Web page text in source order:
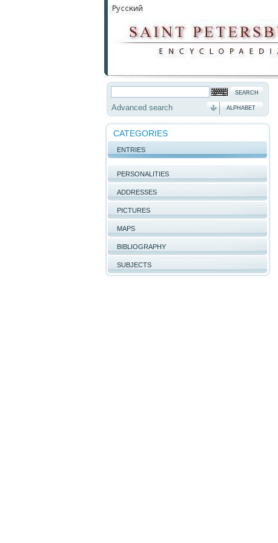
Advanced search ALPHABET
CATEGORIES
ENTRIES
PERSONALITIES
ADDRESSES
PICTURES
MAPS
BIBLIOGRAPHY
SUBJECTS